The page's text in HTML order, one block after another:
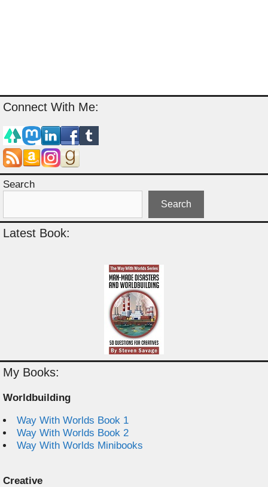
Connect With Me:
Search
Search
Latest Book:
My Books:
Worldbuilding
Way With Worlds Book 1
Way With Worlds Book 2
Way With Worlds Minibooks
Creative